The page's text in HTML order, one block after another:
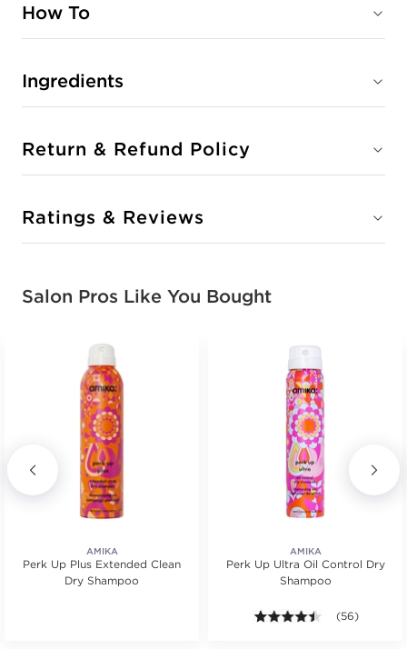
How To
Ingredients
Return & Refund Policy
Ratings & Reviews
Salon Pros Like You Bought
AMIKA
Perk Up Plus Extended Clean
Dry Shampoo
AMIKA
Perk Up Ultra Oil Control Dry
Shampoo
4.4 out of 5
(56)